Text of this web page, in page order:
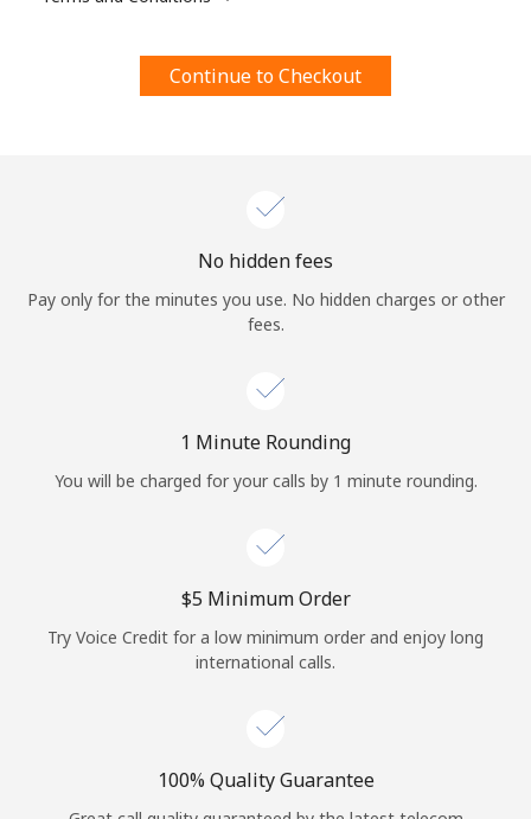
Hello!
Sign in orJOIN NOW →
Log in
or
Continue with
Continue to Checkout
No hidden fees
Pay only for the minutes you use. No hidden charges or other
fees.
1 Minute Rounding
You will be charged for your calls by 1 minute rounding.
⁦$5⁩ Minimum Order
Try Voice Credit for a low minimum order and enjoy long
international calls.
100% Quality Guarantee